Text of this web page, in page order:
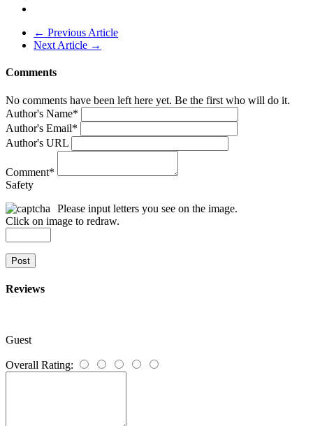
← Previous Article
Next Article →
Comments
No comments have been left here yet. Be the first who will do it.
Author's Name*
Author's Email*
Author's URL
Comment*
Safety
Please input letters you see on the image.
Click on image to redraw.
Post
Reviews
Guest
Overall Rating: